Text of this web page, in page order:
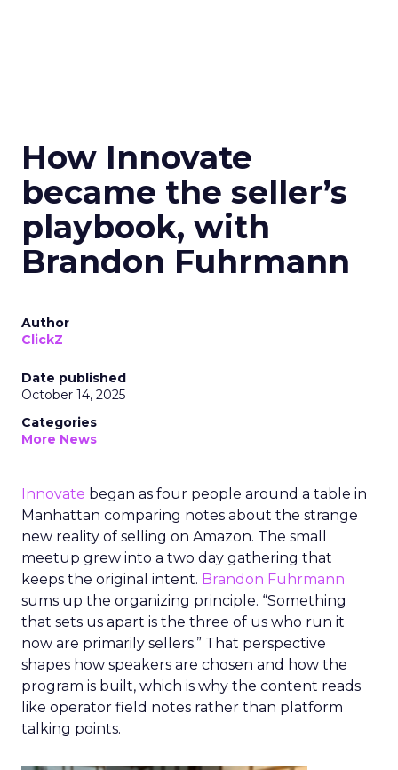
How Innovate
became the seller’s
playbook, with
Brandon Fuhrmann
Author
ClickZ
Date published
October 14, 2025
Categories
More News
Innovate began as four people around a table in
Manhattan comparing notes about the strange
new reality of selling on Amazon. The small
meetup grew into a two day gathering that
keeps the original intent. Brandon Fuhrmann
sums up the organizing principle. “Something
that sets us apart is the three of us who run it
now are primarily sellers.” That perspective
shapes how speakers are chosen and how the
program is built, which is why the content reads
like operator field notes rather than platform
talking points.